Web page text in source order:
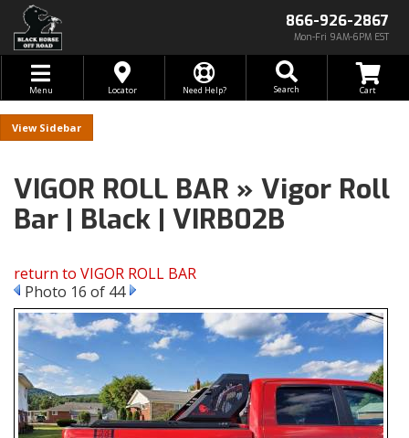
866-926-2867
Mon-Fri 9AM-6PM EST
Toggle navigation
Menu Locator Need Help? Search
Sidebar
VIGOR ROLL BAR » Vigor Roll
Bar | Black | VIRB02B
return to VIGOR ROLL BAR
Photo 16 of 44